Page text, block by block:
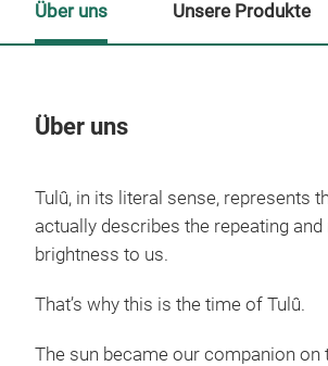
Über uns
Tulû, in its literal sense, represents
actually describes the repeating
brightness to us.
That’s why this is the time of Tulû.
The sun became our companion on
Über uns Unsere Produkte